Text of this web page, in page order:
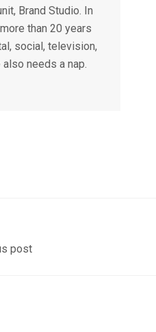
Brand Studio. In
than 20 years
social, television,
needs a nap.
post